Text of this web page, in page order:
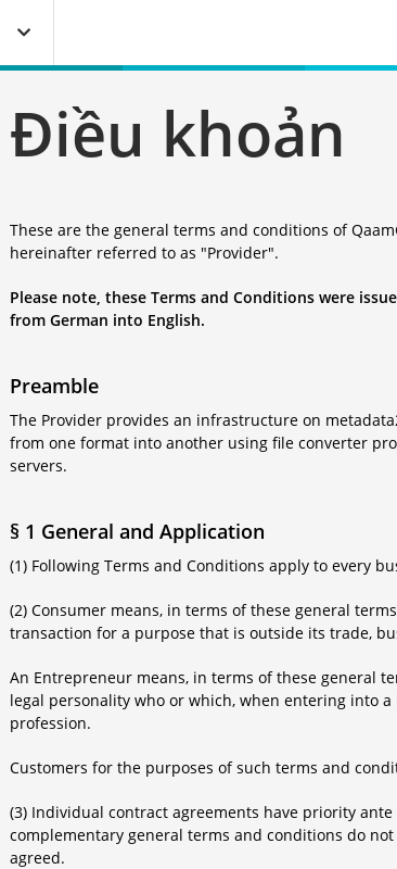
Điều khoản
These are the general terms and conditions of
hereinafter referred to as "Provider".
Please note, these Terms and Conditions were
from German into English.
Preamble
The Provider provides an infrastructure on
from one format into another using file converter
servers.
§ 1 General and Application
(1) Following Terms and Conditions apply to every
(2) Consumer means, in terms of these general
transaction for a purpose that is outside its trade,
An Entrepreneur means, in terms of these general
legal personality who or which, when entering into
profession.
Customers for the purposes of such terms and
(3) Individual contract agreements have priority
complementary general terms and conditions do
agreed.